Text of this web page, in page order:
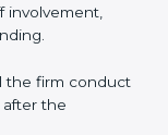
and/or